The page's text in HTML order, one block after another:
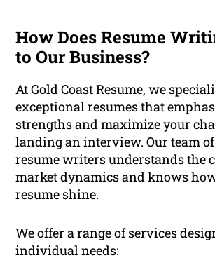
How Does Resume
to Our Business?
At Gold Coast Resume, we
exceptional resumes that
strengths and maximize your
landing an interview. Our team
resume writers understands the
market dynamics and knows
resume shine.
We offer a range of services
individual needs: